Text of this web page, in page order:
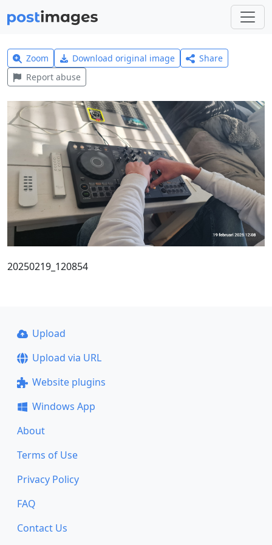
Zoom Download original image
Share
Report abuse
20250219_120854
Upload
Upload via URL
Website plugins
Windows App
About
Terms of Use
Privacy Policy
FAQ
Contact Us